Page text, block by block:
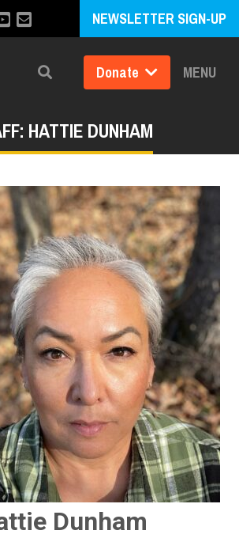
NEWSLETTER SIGN-UP
Search Donate MENU
HATTIE DUNHAM
Dunham